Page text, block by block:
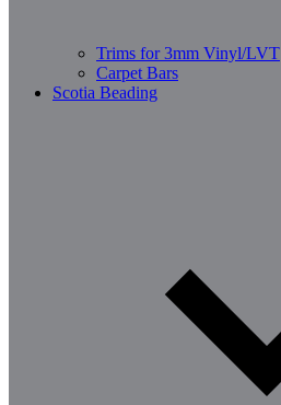
Trims for 3mm Vinyl/LVT
Carpet Bars
Scotia Beading